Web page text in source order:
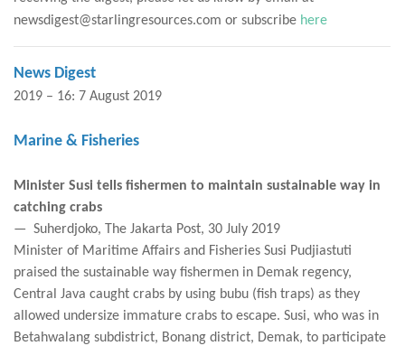
newsdigest@starlingresources.com or subscribe here
News Digest
2019 – 16: 7 August 2019
Marine & Fisheries
Minister Susi tells fishermen to maintain sustainable way in
catching crabs
— Suherdjoko, The Jakarta Post, 30 July 2019
Minister of Maritime Affairs and Fisheries Susi Pudjiastuti
praised the sustainable way fishermen in Demak regency,
Central Java caught crabs by using bubu (fish traps) as they
allowed undersize immature crabs to escape. Susi, who was in
Betahwalang subdistrict, Bonang district, Demak, to participate